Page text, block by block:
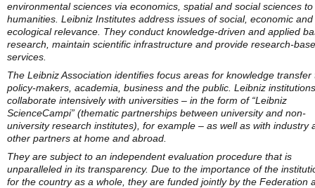
environmental sciences via economics, spatial and social sciences
humanities. Leibniz Institutes address issues of social, economic and
ecological relevance. They conduct knowledge-driven and applied
research, maintain scientific infrastructure and provide research-
services.
The Leibniz Association identifies focus areas for knowledge transfer
policy-makers, academia, business and the public. Leibniz institutions
collaborate intensively with universities – in the form of “Leibniz
ScienceCampi” (thematic partnerships between university and non-
university research institutes), for example – as well as with industry
other partners at home and abroad.
They are subject to an independent evaluation procedure that is
unparalleled in its transparency. Due to the importance of the
for the country as a whole, they are funded jointly by the Federation